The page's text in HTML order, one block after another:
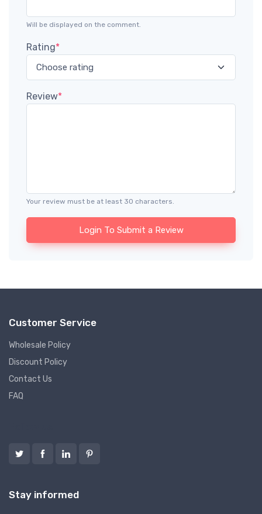
Will be displayed on the comment.
Rating*
Review*
Your review must be at least 30 characters.
Login To Submit a Review
Customer Service
Wholesale Policy
Discount Policy
Contact Us
FAQ
Stay informed